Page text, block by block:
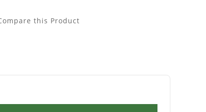
this Product